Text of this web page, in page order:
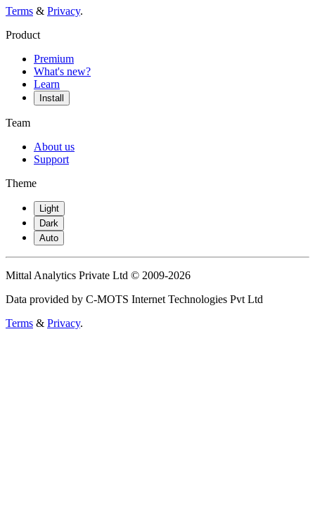
Terms & Privacy.
Product
Premium
What's new?
Learn
Install
Team
About us
Support
Theme
Light
Dark
Auto
Mittal Analytics Private Ltd © 2009-2026
Data provided by C-MOTS Internet Technologies Pvt Ltd
Terms & Privacy.